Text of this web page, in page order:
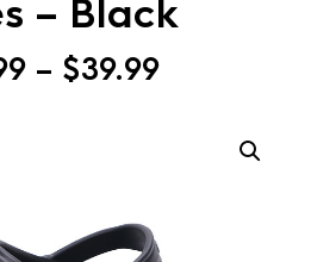
– Black
– $39.99